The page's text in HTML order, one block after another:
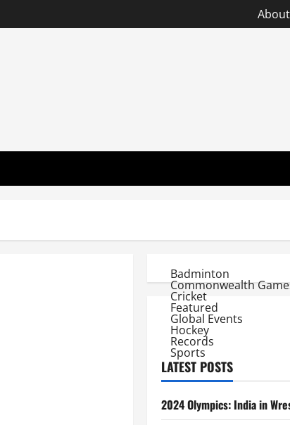
About
Badminton
Commonwealth
Cricket
Featured
Global Events
Hockey
Records
Sports
LATEST POSTS
2024 Olympics: India in